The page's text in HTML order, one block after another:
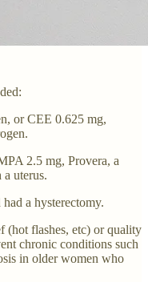
or CEE 0.625 mg,
2.5 mg, Provera, a
uterus.
a hysterectomy.
(hot flashes, etc) or quality
chronic conditions such
in older women who